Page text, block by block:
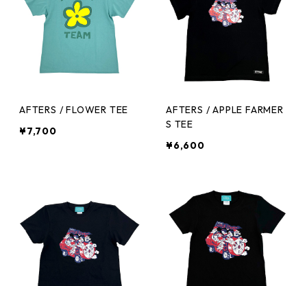
AFTERS / FLOWER TEE
¥7,700
AFTERS / APPLE FARMER
S TEE
¥6,600